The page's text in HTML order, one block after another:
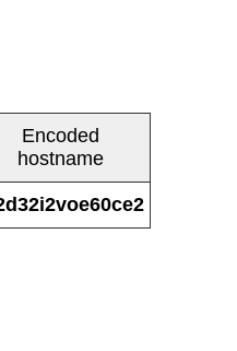
Encoded
hostname